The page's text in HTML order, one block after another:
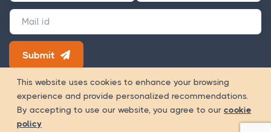
Submit
180+ Google Reviews
Copyright 2026 © WOWinfotech is a trading name ofWay Of
Worship Infotech Pvt. Ltd.
This website uses cookies to enhance your browsing
experience and provide personalized recommendations.
By accepting to use our website, you agree to our cookie
policy